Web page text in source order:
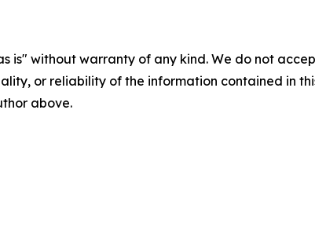
is" without warranty of any kind. We do not
or reliability of the information contained in
above.